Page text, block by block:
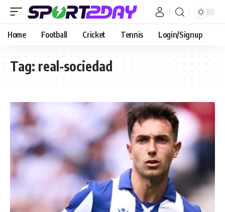
Home Football Cricket Tennis Login/Signup
Tag: real-sociedad